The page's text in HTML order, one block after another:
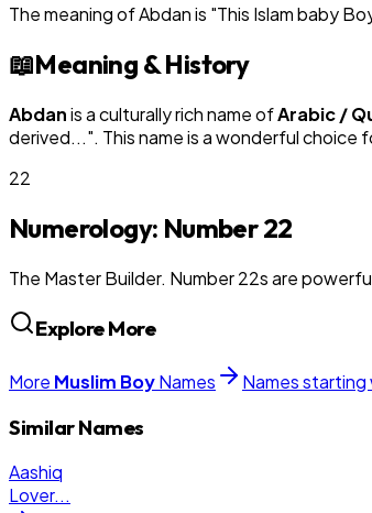
The meaning ofAbdanis "This Islam baby
📖Meaning & History
Abdanis a culturally rich name ofArabic /
derived...". This name is a wonderful
22
Numerology: Number22
The Master Builder. Number 22s are
Explore More
More Muslim BoyNames Names starting
Similar Names
Aashiq
Lover...